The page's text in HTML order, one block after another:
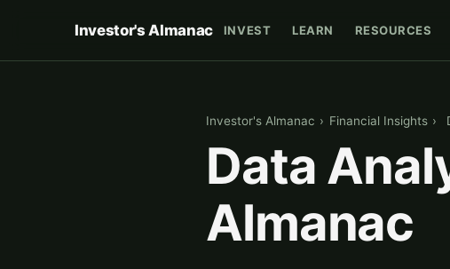
Investor's Almanac INVEST LEARN RESOURCES
Investor's Almanac › Financial Insights ›
Data
Almanac